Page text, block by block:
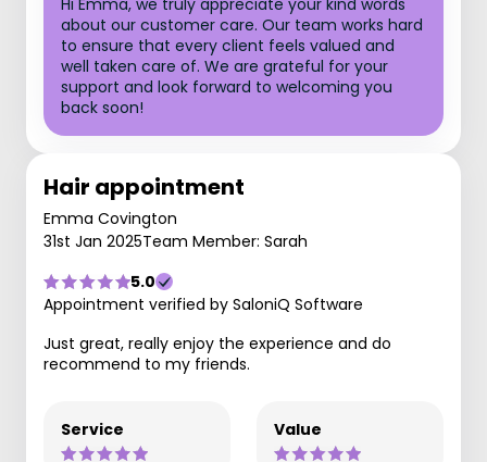
Hi Emma, we truly appreciate your kind words
about our customer care. Our team works hard
to ensure that every client feels valued and
well taken care of. We are grateful for your
support and look forward to welcoming you
back soon!
Hair appointment
Emma Covington
31st Jan 2025Team Member: Sarah
5.0
Appointment verified by SaloniQ Software
Just great, really enjoy the experience and do
recommend to my friends.
Service Value